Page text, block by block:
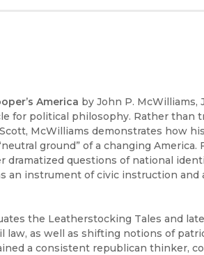
America by John P. McWilliams,
for political philosophy. Rather than
McWilliams demonstrates how
ground” of a changing America.
dramatized questions of national
an instrument of civic instruction and
the Leatherstocking Tales and
law, as well as shifting notions of
a consistent republican thinker,